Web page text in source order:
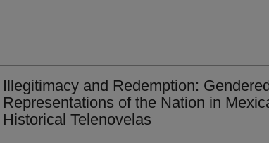
Illegitimacy and Redemption:
Representations of the Nation in
Historical Telenovelas